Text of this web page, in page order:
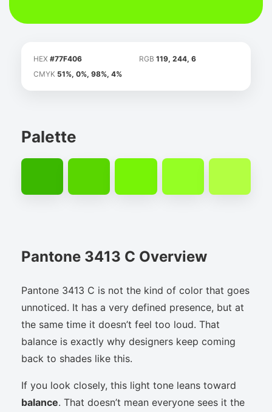
HEX #77F406 RGB 119, 244, 6
CMYK 51%, 0%, 98%, 4%
Palette
Pantone 3413 C Overview
Pantone 3413 C is not the kind of color that goes
unnoticed. It has a very defined presence, but at
the same time it doesn’t feel too loud. That
balance is exactly why designers keep coming
back to shades like this.
If you look closely, this light tone leans toward
balance. That doesn’t mean everyone sees it the